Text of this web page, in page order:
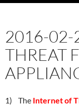
2016-02-
THREAT
1) The Internet of